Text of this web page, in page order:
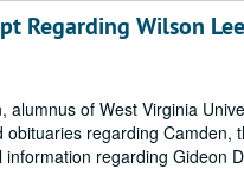
Regarding Wilson
of West Virginia
regarding Camden,
regarding Gideon